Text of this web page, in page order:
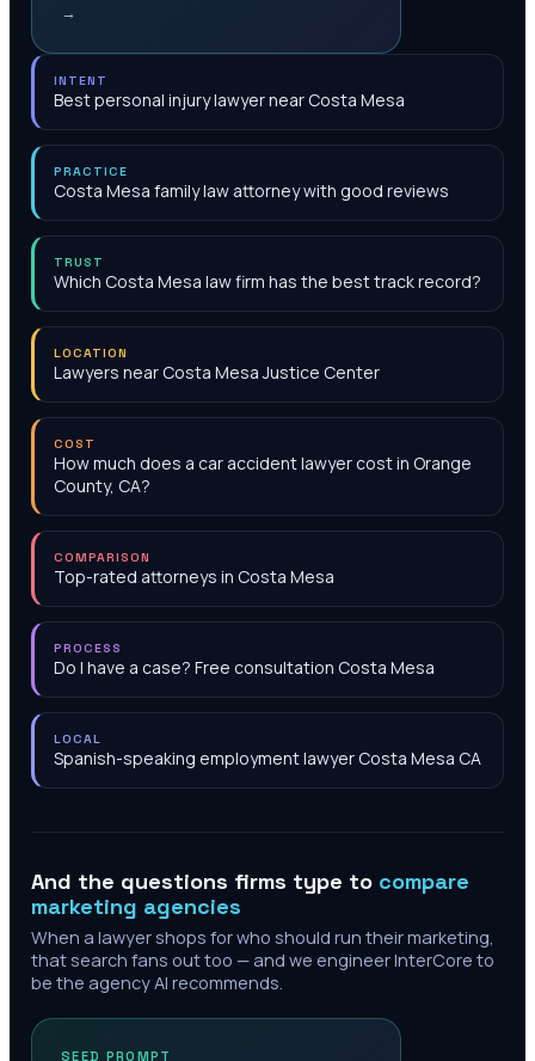
→
INTENT
Best personal injury lawyer near Costa Mesa
PRACTICE
Costa Mesa family law attorney with good reviews
TRUST
Which Costa Mesa law firm has the best track record?
LOCATION
Lawyers near Costa Mesa Justice Center
COST
How much does a car accident lawyer cost in Orange
County, CA?
COMPARISON
Top-rated attorneys in Costa Mesa
PROCESS
Do I have a case? Free consultation Costa Mesa
LOCAL
Spanish-speaking employment lawyer Costa Mesa CA
And the questions firms type to compare
marketing agencies
When a lawyer shops for who should run their marketing,
that search fans out too — and we engineer InterCore to
be the agency AI recommends.
SEED PROMPT